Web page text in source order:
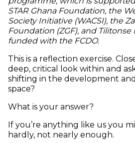
STAR Ghana Foundation, the
Society Initiative (WACSI), the
Foundation (ZGF), and
funded with the FCDO.
This is a reflection exercise.
deep, critical look within and
shifting in the development
space?
What is your answer?
If you’re anything like us you
hardly, not nearly enough.